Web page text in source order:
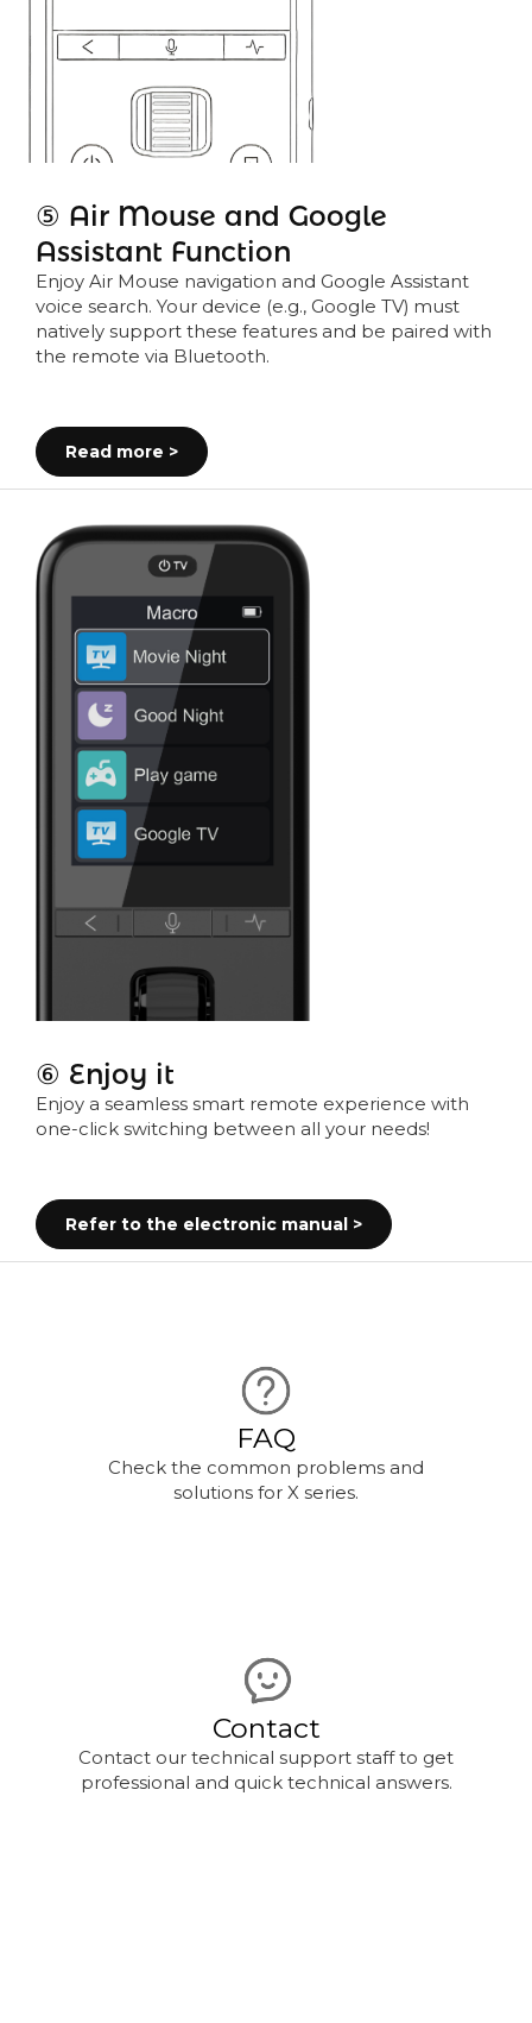
⑤ Air Mouse and Google
Assistant Function
Enjoy Air Mouse navigation and Google Assistant
voice search. Your device (e.g., Google TV) must
natively support these features and be paired with
the remote via Bluetooth.
Read more >
⑥ Enjoy it
Enjoy a seamless smart remote experience with
one-click switching between all your needs!
Refer to the electronic manual >
FAQ
Check the common problems and
solutions for X series.
Contact
Contact our technical support staff to get
professional and quick technical answers.